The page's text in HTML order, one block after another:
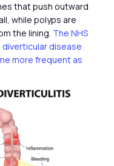
that push outward
while polyps are
the lining. The NHS
disease
more frequent as